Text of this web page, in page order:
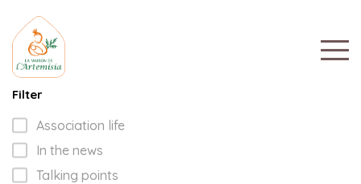
Filter
Association life
In the news
Talking points